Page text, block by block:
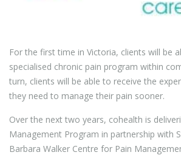
For the first time in Victoria, clients will be
specialised chronic pain program within
turn, clients will be able to receive the
they need to manage their pain sooner.
Over the next two years, cohealth is
Management Program in partnership with
Barbara Walker Centre for Pain